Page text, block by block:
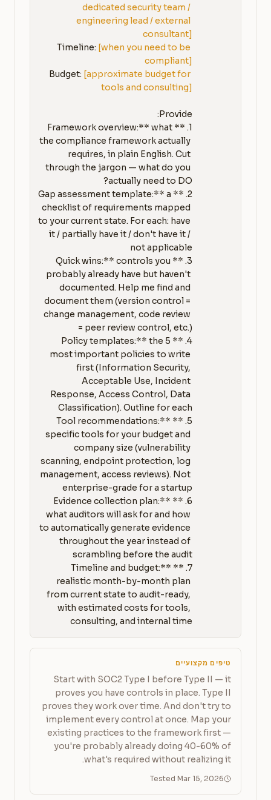
dedicated security team /
engineering lead / external
consultant]
Timeline: [when you need to be
compliant]
Budget: [approximate budget for
tools and consulting]
1. **Framework overview:** what
the compliance framework actually
requires, in plain English. Cut
through the jargon — what do you
2. **Gap assessment template:** a
checklist of requirements mapped
to your current state. For each: have
it / partially have it / don't have it /
3. **Quick wins:** controls you
probably already have but haven't
documented. Help me find and
document them (version control =
change management, code review
4. **Policy templates:** the 5
most important policies to write
first (Information Security,
Acceptable Use, Incident
Response, Access Control, Data
5. **Tool recommendations:**
specific tools for your budget and
company size (vulnerability
scanning, endpoint protection, log
management, access reviews). Not
6. **Evidence collection plan:**
what auditors will ask for and how
to automatically generate evidence
throughout the year instead of
7. **Timeline and budget:**
realistic month-by-month plan
from current state to audit-ready,
with estimated costs for tools,
consulting, and internal time
טיפים מקצועיים
Start with SOC2 Type I before Type II — it
proves you have controls in place. Type II
proves they work over time. And don't try to
implement every control at once. Map your
existing practices to the framework first —
you're probably already doing 40-60% of
what's required without realizing it.
Tested Mar 15, 2026